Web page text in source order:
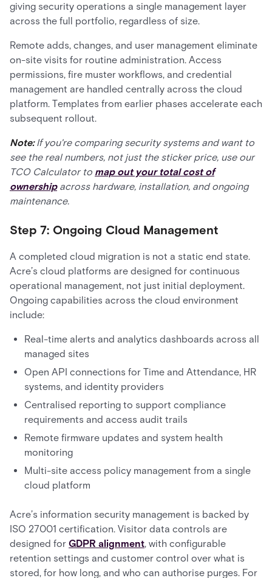
giving security operations a single management layer
across the full portfolio, regardless of size.
Remote adds, changes, and user management eliminate
on-site visits for routine administration. Access
permissions, fire muster workflows, and credential
management are handled centrally across the cloud
platform. Templates from earlier phases accelerate each
subsequent rollout.
Note:If you're comparing security systems and want to
see the real numbers, not just the sticker price, use our
TCO Calculator to map out your total cost of
ownershipacross hardware, installation, and ongoing
maintenance.
Step 7: Ongoing Cloud Management
A completed cloud migration is not a static end state.
Acre’s cloud platforms are designed for continuous
operational management, not just initial deployment.
Ongoing capabilities across the cloud environment
include:
Real-time alerts and analytics dashboards across all
managed sites
Open API connections for Time and Attendance, HR
systems, and identity providers
Centralised reporting to support compliance
requirements and access audit trails
Remote firmware updates and system health
monitoring
Multi-site access policy management from a single
cloud platform
Acre’s information security management is backed by
ISO 27001 certification. Visitor data controls are
designed for GDPR alignment, with configurable
retention settings and customer control over what is
stored, for how long, and who can authorise purges. For